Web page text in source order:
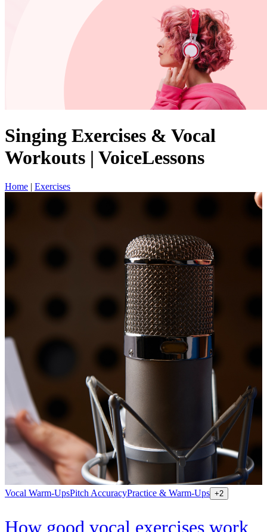
Singing Exercises & Vocal
Workouts | VoiceLessons
Home Exercises
Vocal Warm-UpsPitch AccuracyPractice & Warm-Ups +2
How good vocal exercises work